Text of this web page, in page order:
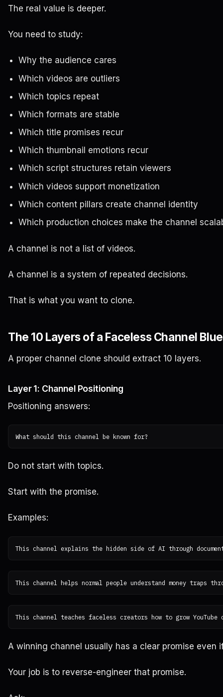
The real value is deeper.
You need to study:
Why the audience cares
Which videos are outliers
Which topics repeat
Which formats are stable
Which title promises recur
Which thumbnail emotions recur
Which script structures retain viewers
Which videos support monetization
Which content pillars create channel identity
Which production choices make the channel
A channel is not a list of videos.
A channel is a system of repeated decisions.
That is what you want to clone.
The 10 Layers of a Faceless Channel
A proper channel clone should extract 10 layers.
Layer 1: Channel Positioning
Positioning answers:
Do not start with topics.
Start with the promise.
Examples:
A winning channel usually has a clear promise even
Your job is to reverse-engineer that promise.